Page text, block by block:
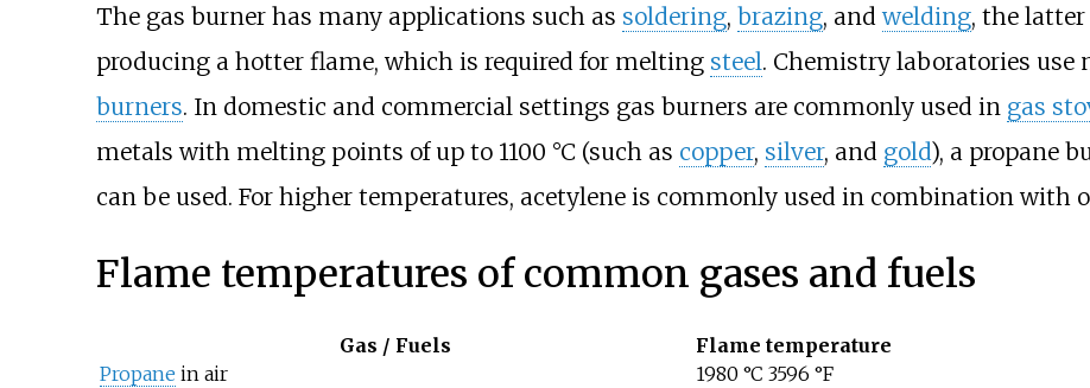
The gas burner has many applications such as soldering, brazing, andwelding, the
producing a hotter flame, which is required for melting steel. Chemistry laboratories use
burners. In domestic and commercial settings gas burners are commonly used in gas
metals with melting points of up to 1100 °C (such as copper, silver, and gold), a propane
can be used. For higher temperatures, acetylene is commonly used in combination with
Flame temperatures of common gases and fuels
Gas / Fuels
Flame temperature
Propane in air 1980 °C 3596 °F